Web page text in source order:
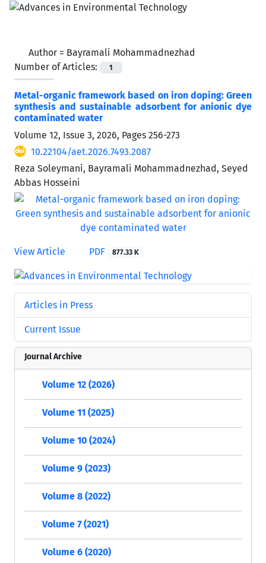
Author = Bayramali Mohammadnezhad
Number of Articles:
1
Metal-organic framework based on iron doping: Green
synthesis and sustainable adsorbent for anionic dye
contaminated water
Volume 12, Issue 3, 2026, Pages 256-273
10.22104/aet.2026.7493.2087
Reza Soleymani, Bayramali Mohammadnezhad, Seyed
Abbas Hosseini
View Article PDF 877.33 K
Articles in Press
Current Issue
Journal Archive
Volume 12 (2026)
Volume 11 (2025)
Volume 10 (2024)
Volume 9 (2023)
Volume 8 (2022)
Volume 7 (2021)
Volume 6 (2020)